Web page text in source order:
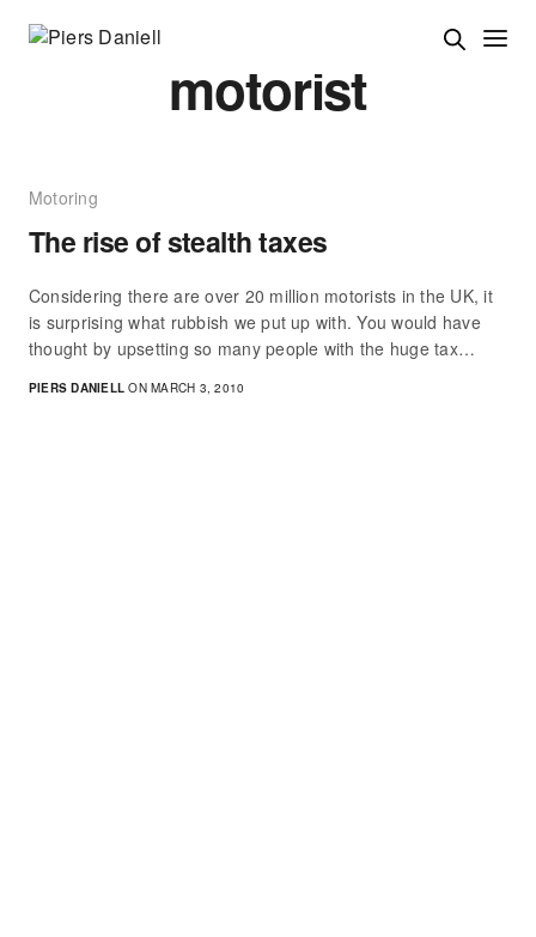
motorist
Motoring
The rise of stealth taxes
Considering there are over 20 million motorists in the UK, it
is surprising what rubbish we put up with. You would have
thought by upsetting so many people with the huge tax…
PIERS DANIELL ON MARCH 3, 2010